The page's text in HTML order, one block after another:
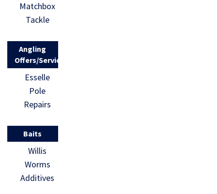
Matchbox
Tackle
Angling
Offers/Services
Esselle
Pole
Repairs
Baits
Willis
Worms
Additives